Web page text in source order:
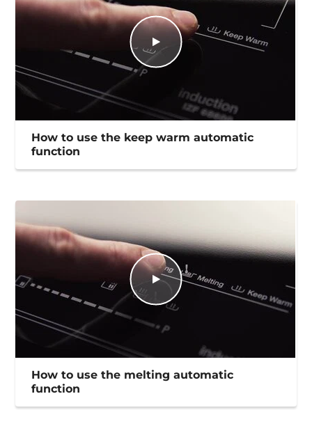
How to use the keep warm automatic
function
How to use the melting automatic
function